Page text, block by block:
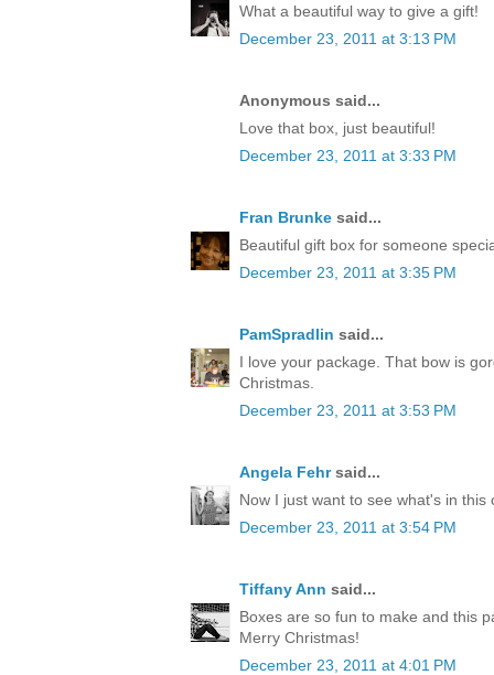
What a beautiful way to give a gift!
December 23, 2011 at 3:13 PM
Anonymous said...
Love that box, just beautiful!
December 23, 2011 at 3:33 PM
Fran Brunke said...
Beautiful gift box for someone
December 23, 2011 at 3:35 PM
PamSpradlin said...
I love your package. That bow is
Christmas.
December 23, 2011 at 3:53 PM
Angela Fehrsaid...
Now I just want to see what's in this
December 23, 2011 at 3:54 PM
Tiffany Ann said...
Boxes are so fun to make and this
Merry Christmas!
December 23, 2011 at 4:01 PM